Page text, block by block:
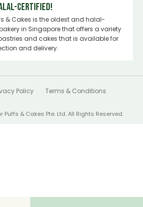
certified!
& Cakes is the oldest and halal-
in Singapore that offers a variety
and cakes that is available for
and delivery.
& Cakes Pte. Ltd. All Rights Reserved.
Policy Terms & Conditions